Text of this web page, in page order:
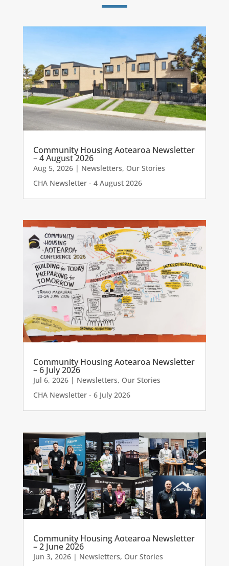
Community Housing Aotearoa Newsletter
– 4 August 2026
Aug 5, 2026| Newsletters, Our Stories
CHA Newsletter - 4 August 2026
Community Housing Aotearoa Newsletter
– 6 July 2026
Jul 6, 2026| Newsletters, Our Stories
CHA Newsletter - 6 July 2026
Community Housing Aotearoa Newsletter
– 2 June 2026
Jun 3, 2026| Newsletters, Our Stories